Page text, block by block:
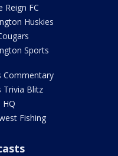
Reign FC
Huskies
Sports
Commentary
Trivia Blitz
HQ
Fishing